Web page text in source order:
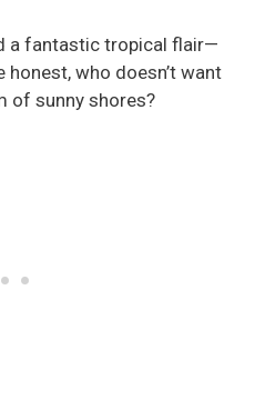
a fantastic tropical flair—
honest, who doesn’t want
of sunny shores?